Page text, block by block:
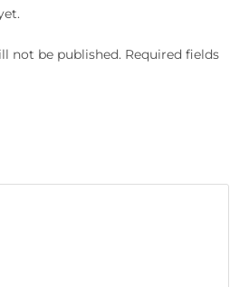
not be published. Required fields